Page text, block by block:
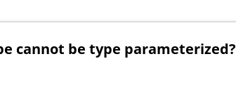
cannot be type parameterized?